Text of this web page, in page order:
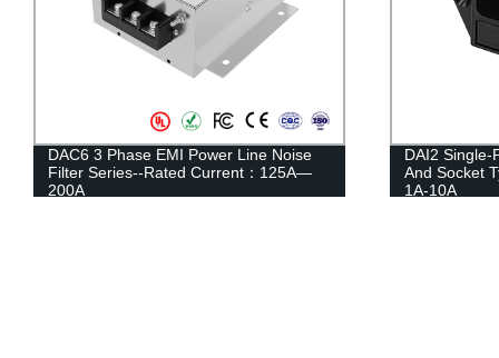
DAC6 3 Phase EMI Power Line Noise
Filter Series--Rated Current：125A—
200A
DAI2 Single-
And Socket
1A-10A